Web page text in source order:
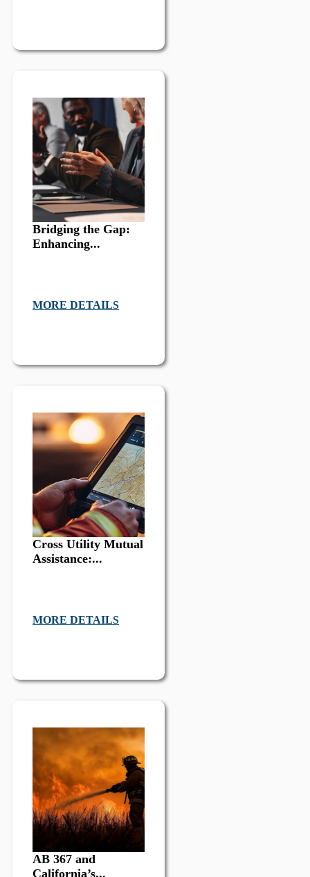
Bridging the Gap:
Enhancing...
MORE DETAILS
Cross Utility Mutual
Assistance:...
MORE DETAILS
AB 367 and
California’s...